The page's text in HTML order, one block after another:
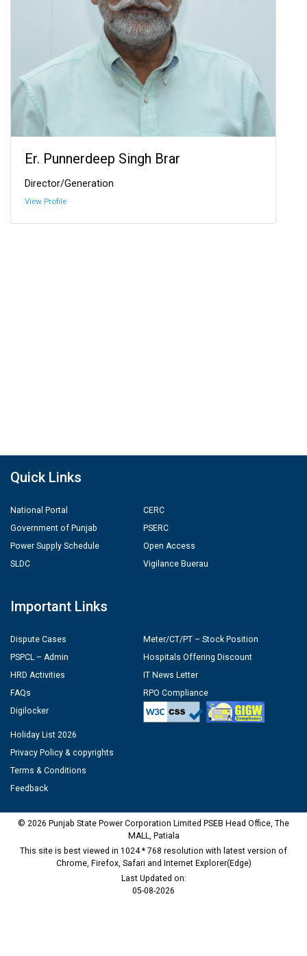
Er. Punnerdeep Singh Brar
Director/Generation
View Profile
Quick Links
National Portal
Government of Punjab
Power Supply Schedule
SLDC
CERC
PSERC
Open Access
Vigilance Buerau
Important Links
Dispute Cases
PSPCL – Admin
HRD Activities
FAQs
Digilocker
Meter/CT/PT – Stock Position
Hospitals Offering Discount
IT News Letter
RPO Compliance
Holiday List 2026
Privacy Policy & copyrights
Terms & Conditions
Feedback
© 2026 Punjab State Power Corporation Limited PSEB Head Office, The
MALL, Patiala
This site is best viewed in 1024 * 768 resolution with latest version of
Chrome, Firefox, Safari and Internet Explorer(Edge)
Last Updated on:
05-08-2026